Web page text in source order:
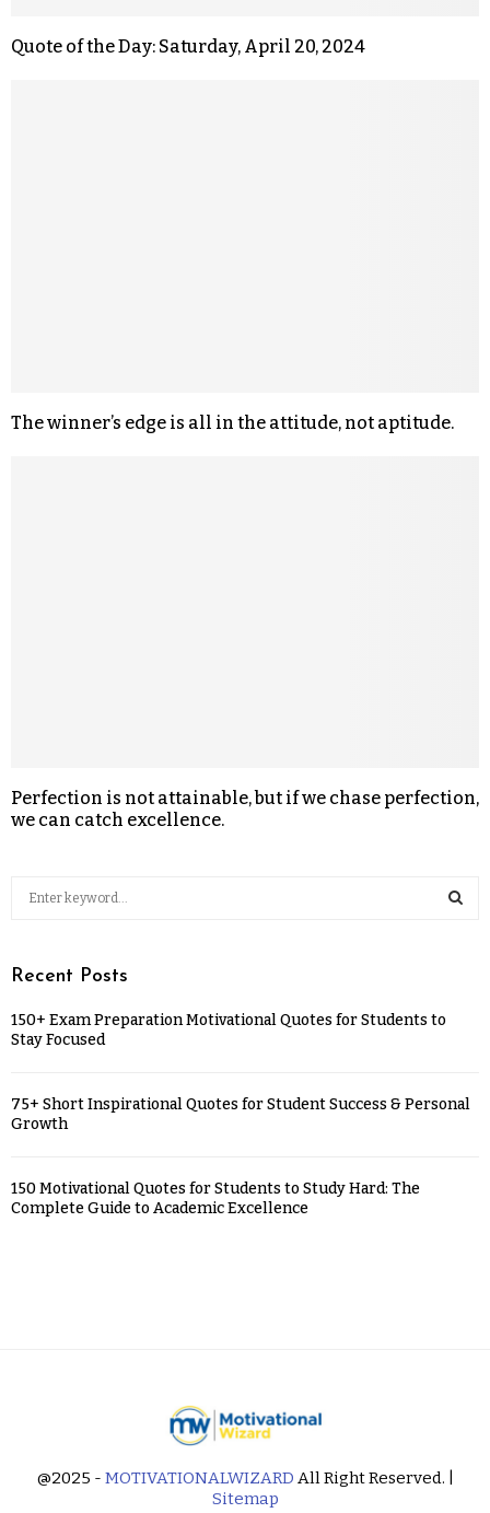
Quote of the Day: Saturday, April 20, 2024
The winner’s edge is all in the attitude, not aptitude.
Perfection is not attainable, but if we chase perfection,
we can catch excellence.
Recent Posts
150+ Exam Preparation Motivational Quotes for Students to
Stay Focused
75+ Short Inspirational Quotes for Student Success & Personal
Growth
150 Motivational Quotes for Students to Study Hard: The
Complete Guide to Academic Excellence
@2025 - MOTIVATIONALWIZARD All Right Reserved. |
Sitemap